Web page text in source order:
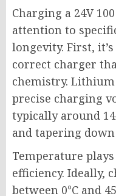
Charging a 24V
attention to
longevity. First,
correct charger
chemistry.
precise charging
typically around
and tapering
Temperature
efficiency. Ideally,
between 0°C and